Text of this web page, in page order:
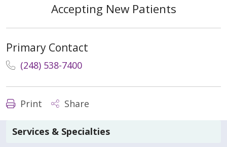
Accepting New Patients
Primary Contact
(248) 538-7400
Print Share
Services & Specialties